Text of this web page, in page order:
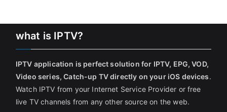
what is IPTV?
IPTV application is perfect solution for IPTV, EPG, VOD,
Video series, Catch-up TV directly on your iOS devices.
Watch IPTV from your Internet Service Provider or free
live TV channels from any other source on the web.